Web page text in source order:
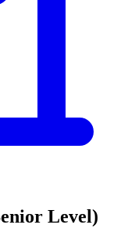
Level)